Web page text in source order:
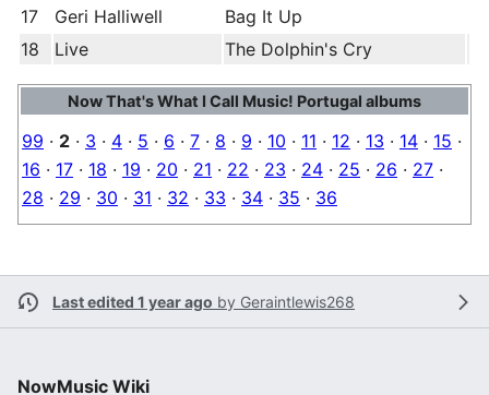
17
Geri Halliwell
Bag It Up
18
Live The Dolphin's Cry
Now That's What I Call Music! Portugal albums
99 · 2 · 3 · 4 · 5 · 6 · 7 · 8 · 9 · 10 · 11 · 12 · 13 · 14 · 15 ·
16 · 17 · 18 · 19 · 20 · 21 · 22 · 23 · 24 · 25 · 26 · 27 ·
28 · 29 · 30 · 31 · 32 · 33 · 34 · 35 · 36
Last edited 1 year ago by Geraintlewis268
NowMusic Wiki